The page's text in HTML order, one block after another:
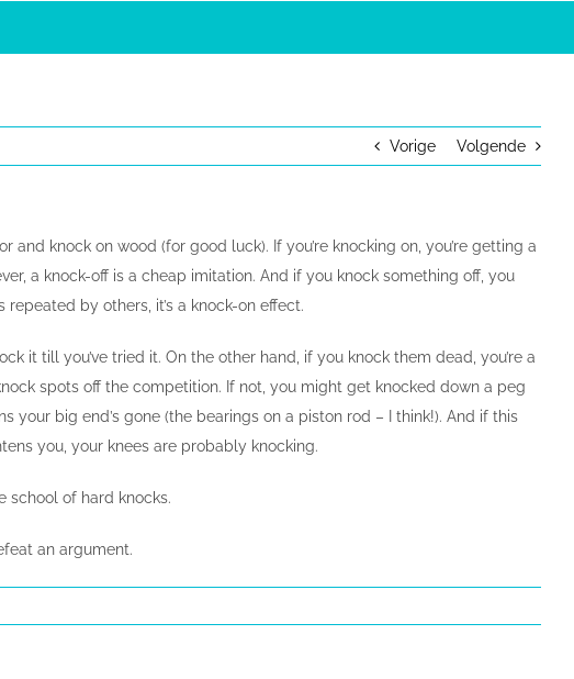
Vorige Volgende
and knock on wood (for good luck). If you’re knocking on, you’re getting a
a knock-off is a cheap imitation. And if you knock something off, you
repeated by others, it’s a knock-on effect.
it till you’ve tried it. On the other hand, if you knock them dead, you’re a
spots off the competition. If not, you might get knocked down a peg
big end’s gone (the bearings on a piston rod – I think!). And if this
you, your knees are probably knocking.
school of hard knocks.
an argument.